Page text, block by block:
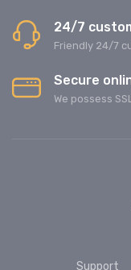
24/7
Friendly 24/7
Secure
We possess
Support